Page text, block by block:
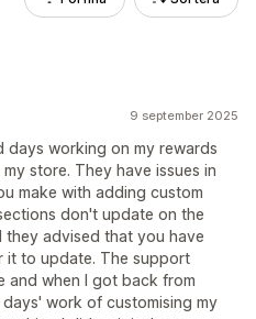
9 september 2025
days working on my rewards
store. They have issues in
make with adding custom
don't update on the
advised that you have
it to update. The support
and when I got back from
work of customising my